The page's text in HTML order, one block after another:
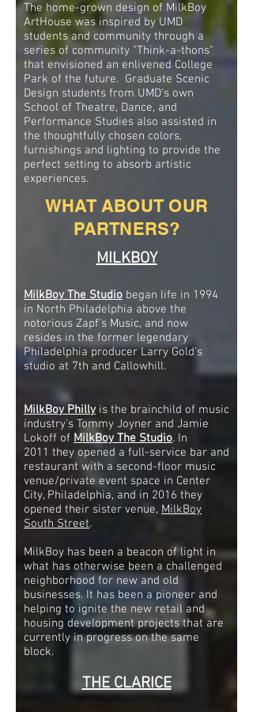
MILKBOY
MilkBoy The Studio began life in 1994
in North Philadelphia above the
notorious Zapf's Music, and now
resides in the former legendary
Philadelphia producer Larry Gold's
studio at 7th and Callowhill.
MilkBoy Philly is the brainchild of music
industry’s Tommy Joyner and Jamie
Lokoff of MilkBoy The Studio. In
2011 they opened a full-service bar and
restaurant with a second-floor music
venue/private event space in Center
City, Philadelphia, and in 2016 they
opened their sister venue, MilkBoy
South Street.
MilkBoy has been a beacon of light in
what has otherwise been a challenged
neighborhood for new and old
businesses. It has been a pioneer and
helping to ignite the new retail and
housing development projects that are
currently in progress on the same
block.
THE CLARICE
WHAT ABOUT OUR
PARTNERS?
The home-grown design of MilkBoy
ArtHouse was inspired by UMD
students and community through a
series of community "Think-a-thons"
that envisioned an enlivened College
Park of the future. Graduate Scenic
Design students from UMD's own
School of Theatre, Dance, and
Performance Studies also assisted in
the thoughtfully chosen colors,
furnishings and lighting to provide the
perfect setting to absorb artistic
experiences.